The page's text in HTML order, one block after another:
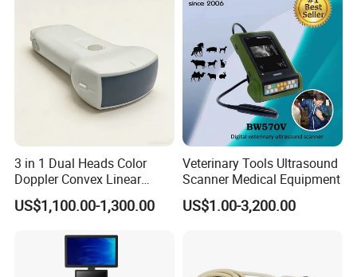
Company Profile
3 in 1 Dual Heads Color
Doppler Convex Linear
Cardiac Wireless Konted
128/182 Elements C10rl
Ultrasound for
Pad/Ios/Android/Computer
US$1,100.00-1,300.00
Veterinary Tools Ultrasound
Scanner Medical Equipment
US$1.00-3,200.00